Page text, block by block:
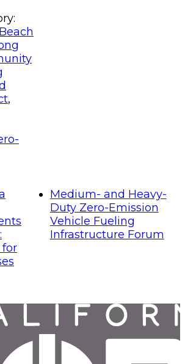
,
for
Medium- and Heavy-
Duty Zero-Emission
Vehicle Fueling
Infrastructure Forum